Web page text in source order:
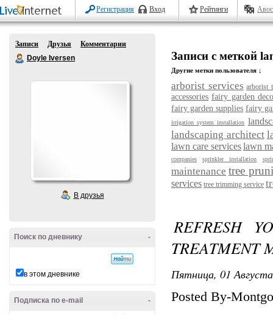
Регистрация Вход Рейтинги
Записи Друзья
Комментарии
Doyle Iversen
В друзья
-
Поиск по дневнику
в этом дневнике
-
Подписка по e-mail
Записи с меткой
Другие метки пользователя ↓
arborist services arborist
accessories fairy garden
fairy garden supplies fairy
irrigation system installation
landscaping architect
lawn care serviceslawn
companies sprinkler installation
maintenance tree
services tree trimming service
REFRESH
TREATMENT
Пятница, 01
Posted By-